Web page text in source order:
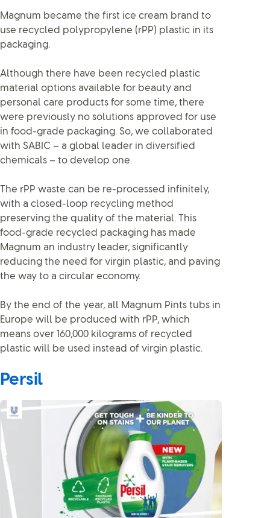
Magnum became the first ice cream brand to
use recycled polypropylene (rPP) plastic in its
packaging.
Although there have been recycled plastic
material options available for beauty and
personal care products for some time, there
were previously no solutions approved for use
in food-grade packaging. So, we collaborated
with SABIC – a global leader in diversified
chemicals – to develop one.
The rPP waste can be re-processed infinitely,
with a closed-loop recycling method
preserving the quality of the material. This
food-grade recycled packaging has made
Magnum an industry leader, significantly
reducing the need for virgin plastic, and paving
the way to a circular economy.
By the end of the year, all Magnum Pints tubs in
Europe will be produced with rPP, which
means over 160,000 kilograms of recycled
plastic will be used instead of virgin plastic.
Persil